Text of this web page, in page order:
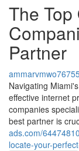
The
Partner
Navigating
effective internet
companies
best partner is
ads.com/
locate-your-